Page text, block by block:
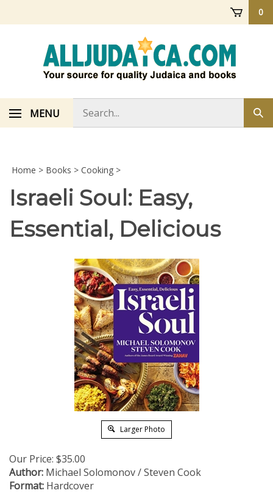
0
MENU
store
Home > Books > Cooking >
Israeli Soul: Easy,
Essential, Delicious
Larger Photo
Our Price: $35.00
Author: Michael Solomonov / Steven Cook
Format: Hardcover